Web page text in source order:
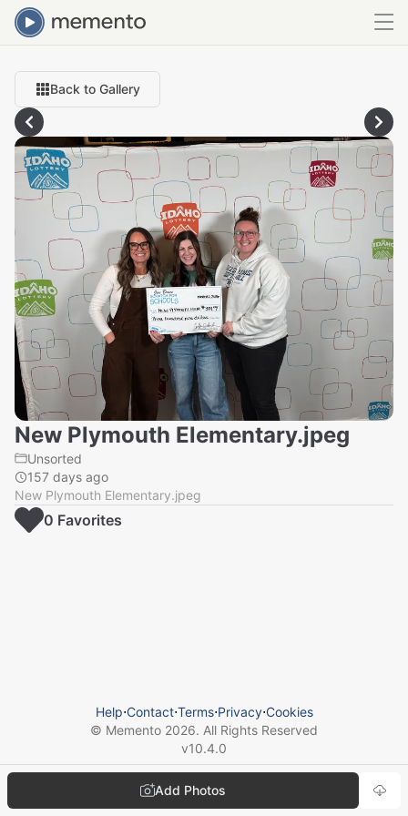
Back to Gallery
New Plymouth Elementary.jpeg
Unsorted
157 days ago
New Plymouth Elementary.jpeg
Add Photos
0 Favorites
Help⋅Contact⋅Terms⋅Privacy⋅Cookies
© Memento 2026. All Rights Reserved
v10.4.0